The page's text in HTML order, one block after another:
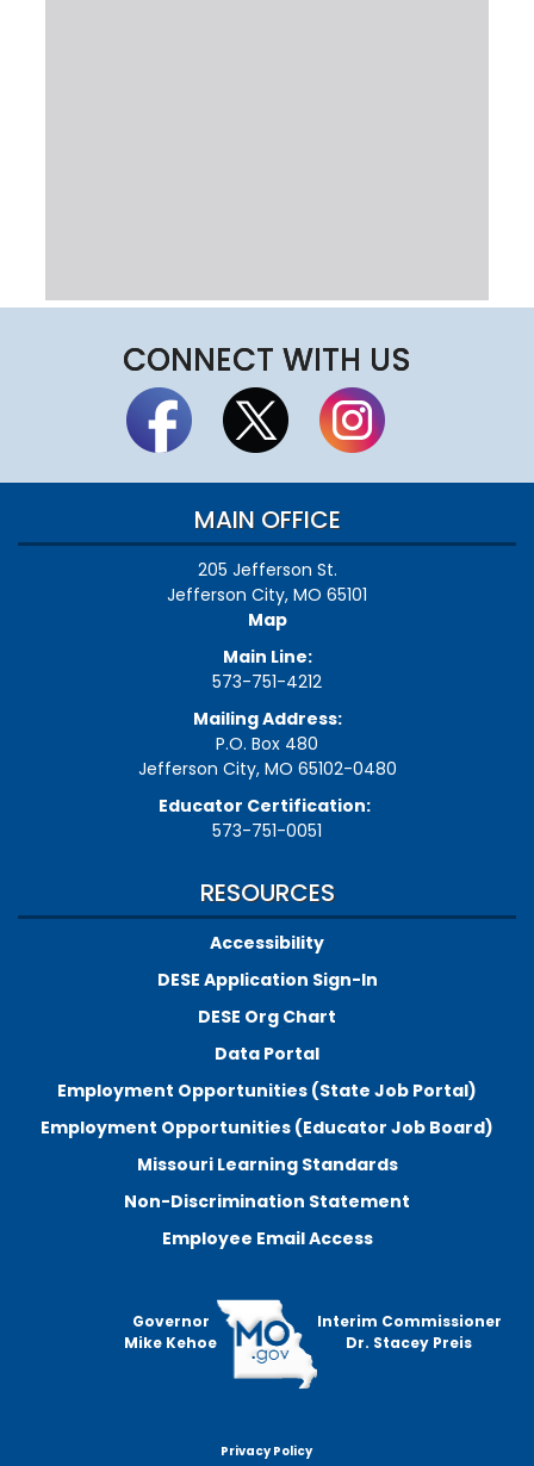
CONNECT WITH US
MAIN OFFICE
205 Jefferson St.
Jefferson City, MO 65101
Map
Main Line:
573-751-4212
Mailing Address:
P.O. Box 480
Jefferson City, MO 65102-0480
Educator Certification:
573-751-0051
RESOURCES
Accessibility
DESE Application Sign-In
DESE Org Chart
Data Portal
Employment Opportunities (State Job Portal)
Employment Opportunities (Educator Job Board)
Missouri Learning Standards
Non-Discrimination Statement
Employee Email Access
Governor
Mike Kehoe
Interim Commissioner
Dr. Stacey Preis
Privacy Policy